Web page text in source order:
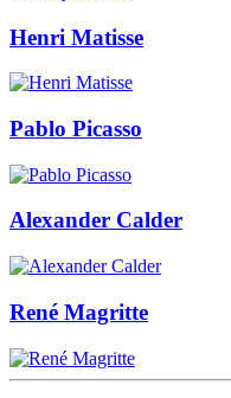
Henri Matisse
Pablo Picasso
Alexander Calder
René Magritte